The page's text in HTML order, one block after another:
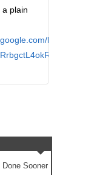
plain
local/
Done Sooner